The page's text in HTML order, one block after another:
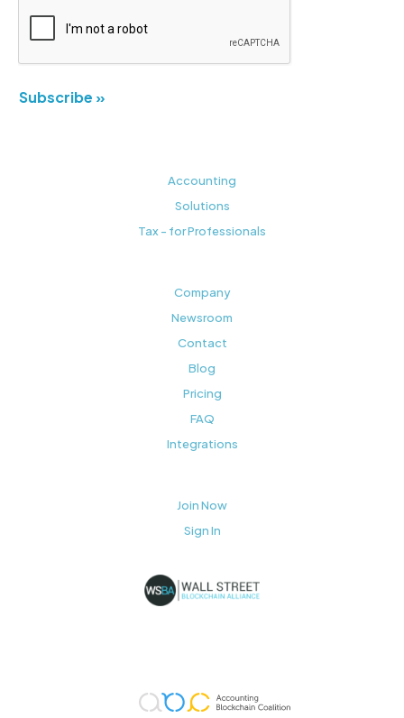
Subscribe »
Accounting
Solutions
Tax - for Professionals
Company
Newsroom
Contact
Blog
Pricing
FAQ
Integrations
Join Now
Sign In